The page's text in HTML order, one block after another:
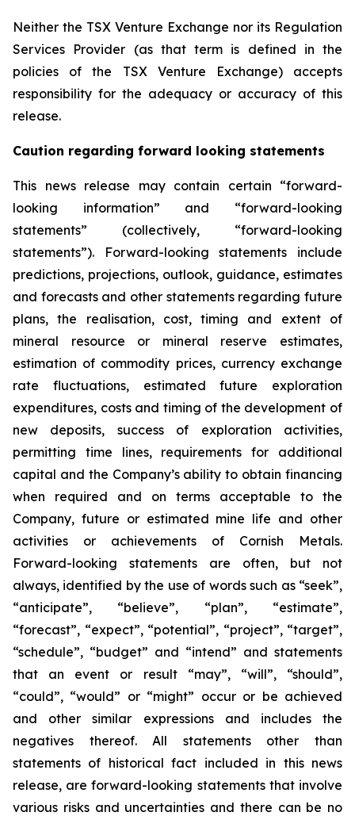
Neither the TSX Venture Exchange nor its Regulation
Services Provider (as that term is defined in the
policies of the TSX Venture Exchange) accepts
responsibility for the adequacy or accuracy of this
release.
Caution regarding forward looking statements
This news release may contain certain “forward-
looking information” and “forward-looking
statements” (collectively, “forward-looking
statements”). Forward-looking statements include
predictions, projections, outlook, guidance, estimates
and forecasts and other statements regarding future
plans, the realisation, cost, timing and extent of
mineral resource or mineral reserve estimates,
estimation of commodity prices, currency exchange
rate fluctuations, estimated future exploration
expenditures, costs and timing of the development of
new deposits, success of exploration activities,
permitting time lines, requirements for additional
capital and the Company’s ability to obtain financing
when required and on terms acceptable to the
Company, future or estimated mine life and other
activities or achievements of Cornish Metals.
Forward-looking statements are often, but not
always, identified by the use of words such as “seek”,
“anticipate”, “believe”, “plan”, “estimate”,
“forecast”, “expect”, “potential”, “project”, “target”,
“schedule”, “budget” and “intend” and statements
that an event or result “may”, “will”, “should”,
“could”, “would” or “might” occur or be achieved
and other similar expressions and includes the
negatives thereof. All statements other than
statements of historical fact included in this news
release, are forward-looking statements that involve
various risks and uncertainties and there can be no